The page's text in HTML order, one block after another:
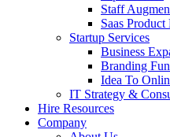
Staff
Saas
Startup Services
Business
Branding
Idea To
IT Strategy &
Hire Resources
Company